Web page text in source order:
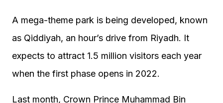
A mega-theme park is being developed, known
as Qiddiyah, an hour’s drive from Riyadh. It
expects to attract 1.5 million visitors each year
when the first phase opens in 2022.
Last month, Crown Prince Muhammad Bin